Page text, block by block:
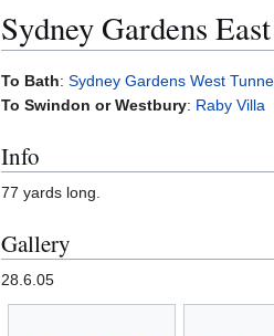
Sydney Gardens
Jump
to
Jump
to
To Bath: Sydney Gardens West
To Swindon or Westbury: Raby Villa
Info
77 yards long.
Gallery
28.6.05